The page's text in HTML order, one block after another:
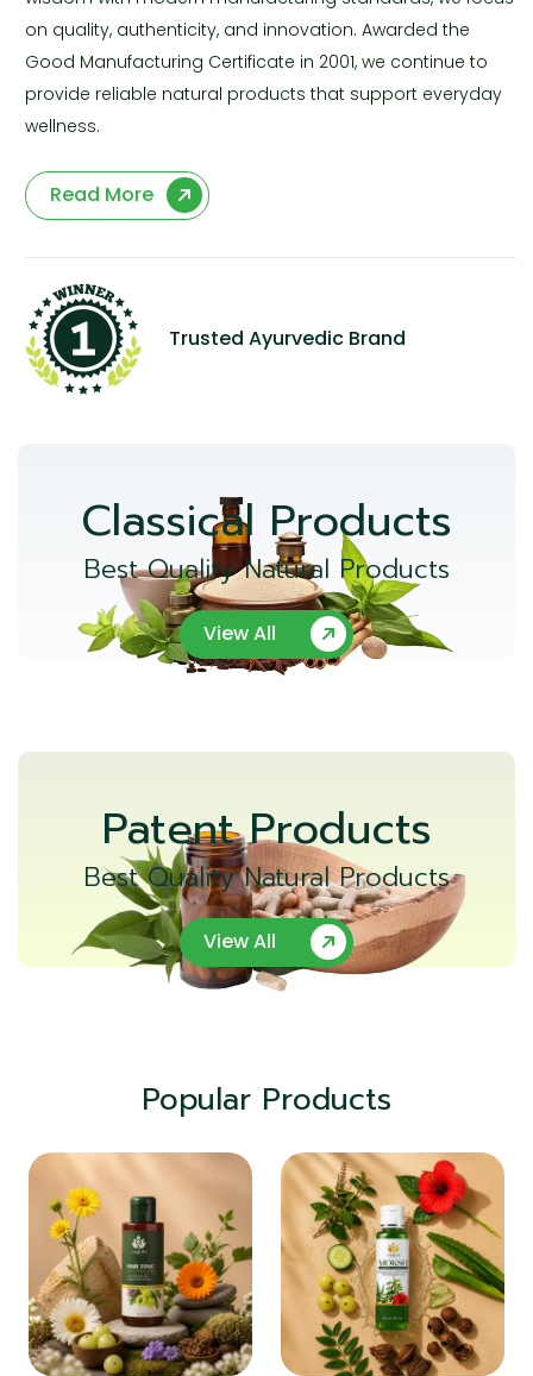
on quality, authenticity, and innovation. Awarded the
Good Manufacturing Certificate in 2001, we continue to
provide reliable natural products that support everyday
wellness.
Read More
Trusted Ayurvedic Brand
Classical Products
Best Quality Natural Products
View All
Patent Products
Best Quality Natural Products
View All
Popular Products